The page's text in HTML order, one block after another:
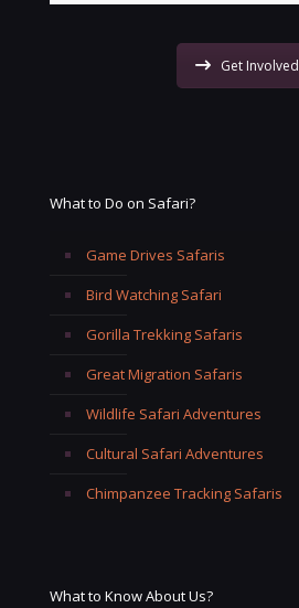
Get Involved
What to Do on Safari?
Game Drives Safaris
Bird Watching Safari
Gorilla Trekking Safaris
Great Migration Safaris
Wildlife Safari Adventures
Cultural Safari Adventures
Chimpanzee Tracking Safaris
What to Know About Us?